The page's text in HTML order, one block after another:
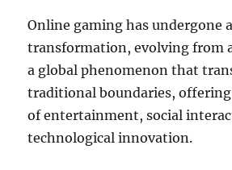
Online gaming has undergone
transformation, evolving from
a global phenomenon that
traditional boundaries,
of entertainment, social
technological innovation.